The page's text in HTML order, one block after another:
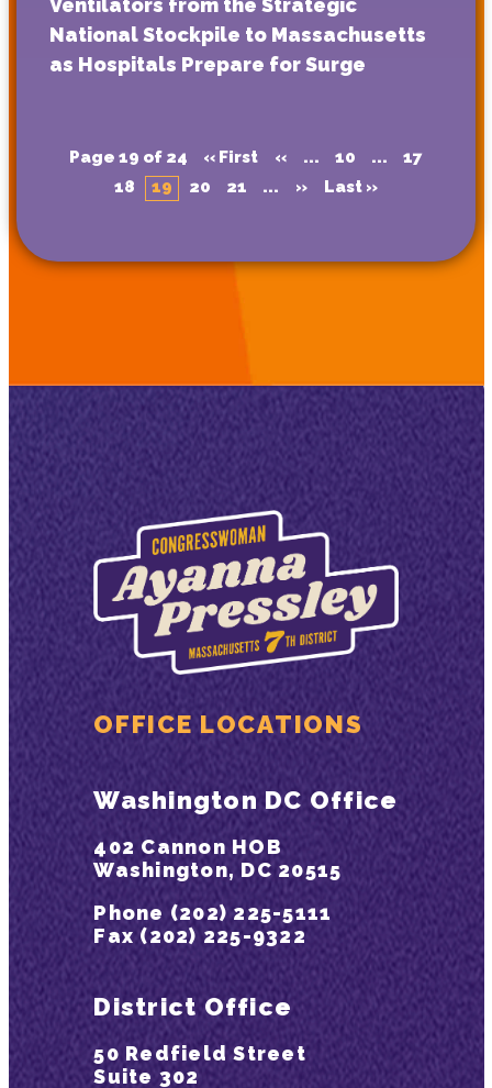
National Stockpile to Massachusetts
as Hospitals Prepare for Surge
Page 19 of 24 « First « ... 10 ...
17
18
19 20 21 ... » Last »
OFFICE LOCATIONS
Washington DC Office
402 Cannon HOB
Washington, DC 20515
Phone (202) 225-5111
Fax (202) 225-9322
District Office
50 Redfield Street
Suite 302